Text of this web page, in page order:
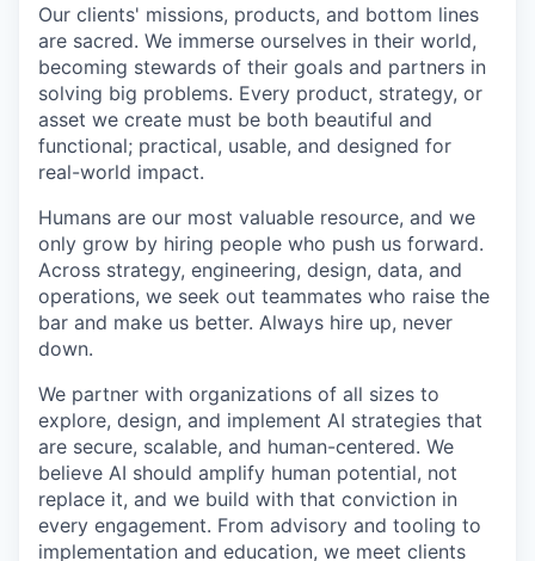
Our clients' missions, products, and bottom lines
are sacred. We immerse ourselves in their world,
becoming stewards of their goals and partners in
solving big problems. Every product, strategy, or
asset we create must be both beautiful and
functional; practical, usable, and designed for
real-world impact.
Humans are our most valuable resource, and we
only grow by hiring people who push us forward.
Across strategy, engineering, design, data, and
operations, we seek out teammates who raise the
bar and make us better. Always hire up, never
down.
We partner with organizations of all sizes to
explore, design, and implement AI strategies that
are secure, scalable, and human-centered. We
believe AI should amplify human potential, not
replace it, and we build with that conviction in
every engagement. From advisory and tooling to
implementation and education, we meet clients